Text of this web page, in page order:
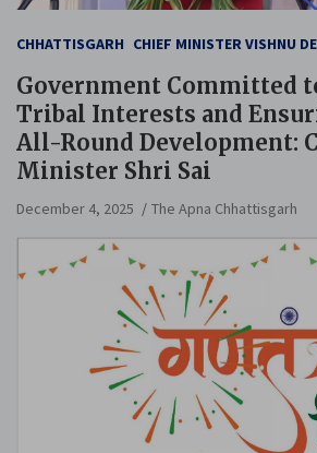
CHHATTISGARH CHIEF MINISTER VISHNU
Government Committed
Tribal Interests and
All-Round Development:
Minister Shri Sai
December 4, 2025 The Apna Chhattisgarh